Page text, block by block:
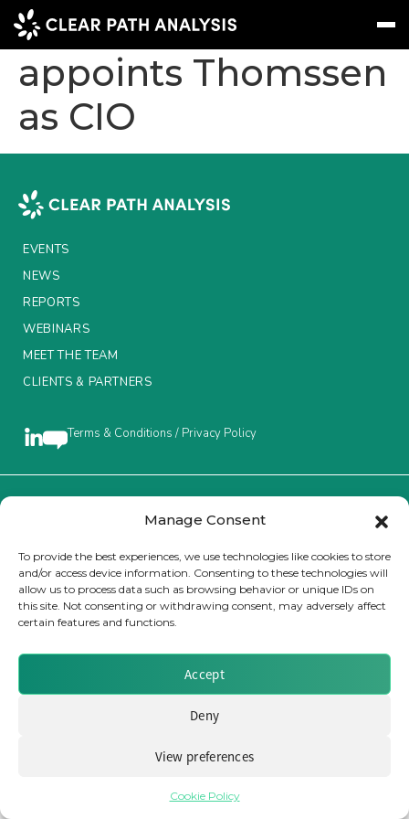
Manage Consent
To provide the best experiences, we use technologies like cookies to store
and/or access device information. Consenting to these technologies will
allow us to process data such as browsing behavior or unique IDs on
this site. Not consenting or withdrawing consent, may adversely affect
certain features and functions.
Accept
Deny
View preferences
Cookie Policy
Message
EVENTS
NEWS
WEBINARS
ABOUT US
CLIENTS & PARTNERS
Insurance Investor Live
LinkedIn
Liva Group
appoints Thomssen
as CIO
EVENTS
NEWS
REPORTS
WEBINARS
MEET THE TEAM
CLIENTS & PARTNERS
Terms & Conditions / Privacy Policy
Brought to you by Clear Path Analysis
© 2026 Clear Path Analysis Ltd. All rights reserved.
Registered in the United Kingdom. Company No. 07115727